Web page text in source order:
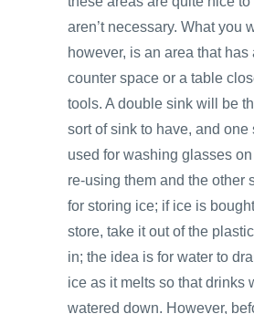
aren’t necessary. What you
however, is an area that has
counter space or a table
tools. A double sink will be
sort of sink to have, and one
used for washing glasses
re-using them and the other
for storing ice; if ice is
store, take it out of the
in; the idea is for water to
ice as it melts so that drinks
watered down. However,